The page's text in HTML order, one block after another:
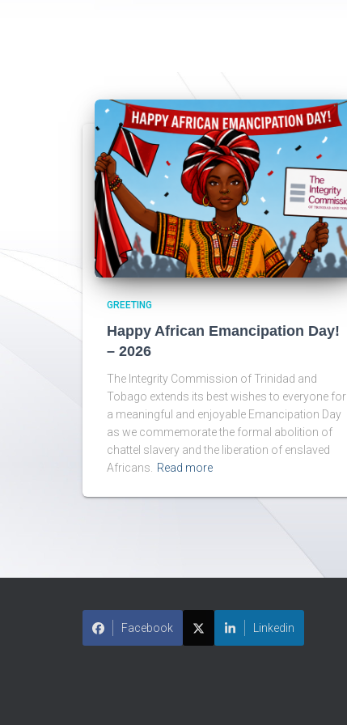
GREETING
Happy African Emancipation Day!
– 2026
The Integrity Commission of Trinidad and
Tobago extends its best wishes to everyone for
a meaningful and enjoyable Emancipation Day
as we commemorate the formal abolition of
chattel slavery and the liberation of enslaved
Africans.
Read more
Facebook Linkedin